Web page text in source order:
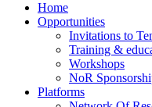
Home
Opportunities
Invitations to
Training &
Workshops
NoR
Platforms